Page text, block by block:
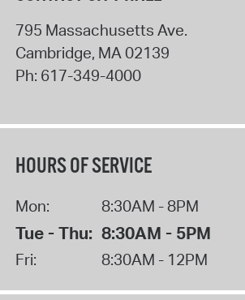
795 Massachusetts Ave.
Cambridge, MA 02139
Ph: 617-349-4000
HOURS OF SERVICE
Mon: 8:30AM - 8PM
Tue - Thu: 8:30AM - 5PM
Fri: 8:30AM - 12PM